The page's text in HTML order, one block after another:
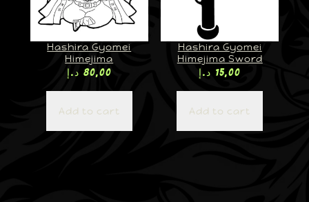
Hashira Gyomei
Himejima
80,00 د.إ
Add to cart
Hashira Gyomei
Himejima Sword
15,00 د.إ
Add to cart